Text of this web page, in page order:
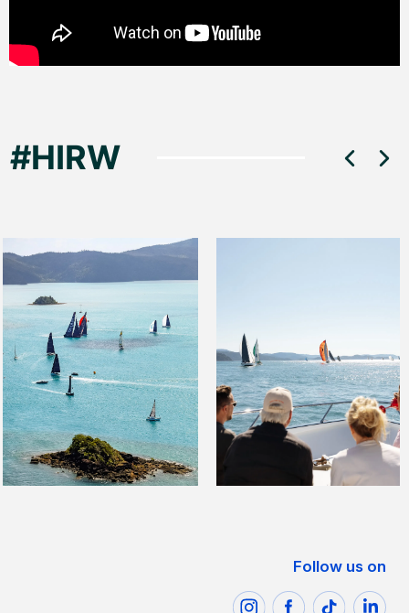
Follow us on